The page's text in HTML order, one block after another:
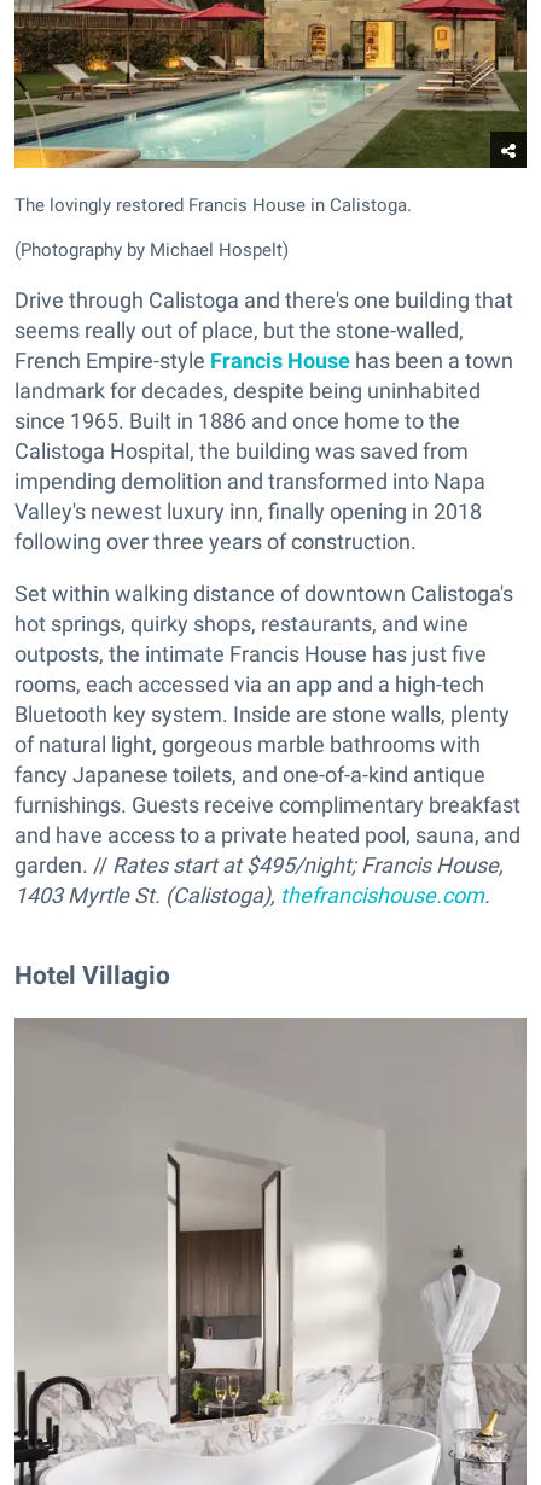
The lovingly restored Francis House in Calistoga.
(Photography by Michael Hospelt)
Drive through Calistoga and there's one building that
seems really out of place, but the stone-walled,
French Empire-style Francis House has been a town
landmark for decades, despite being uninhabited
since 1965. Built in 1886 and once home to the
Calistoga Hospital, the building was saved from
impending demolition and transformed into Napa
Valley's newest luxury inn, finally opening in 2018
following over three years of construction.
Set within walking distance of downtown Calistoga's
hot springs, quirky shops, restaurants, and wine
outposts, the intimate Francis House has just five
rooms, each accessed via an app and a high-tech
Bluetooth key system. Inside are stone walls, plenty
of natural light, gorgeous marble bathrooms with
fancy Japanese toilets, and one-of-a-kind antique
furnishings. Guests receive complimentary breakfast
and have access to a private heated pool, sauna, and
garden. // Rates start at $495/night; Francis House,
1403 Myrtle St. (Calistoga), thefrancishouse.com.
Hotel Villagio